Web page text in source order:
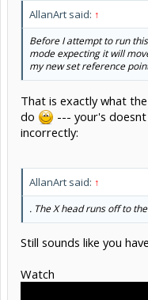
AllanArt said: ↑
Before I attempt to run
mode expecting it will
my new set reference
That is exactly what
do
--- your's
incorrectly:
AllanArt said: ↑
. The X head runs off to
Still sounds like you
Watch